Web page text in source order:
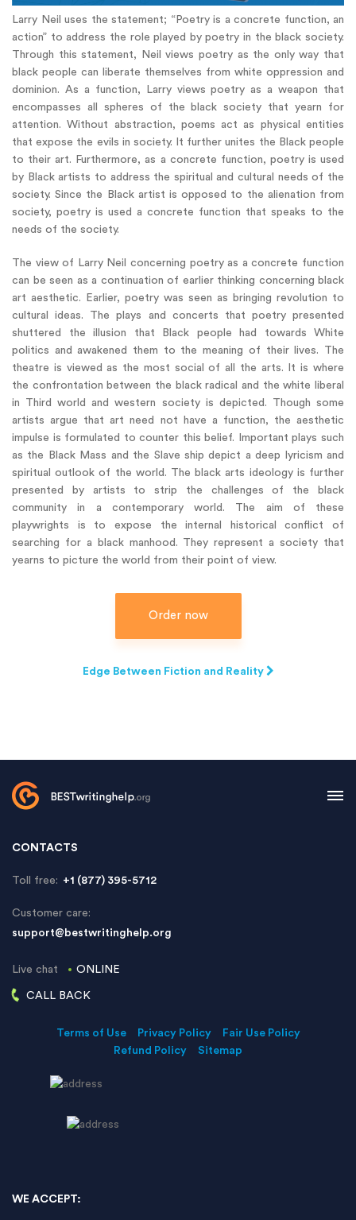
Larry Neil uses the statement; “Poetry is a concrete function, an
action” to address the role played by poetry in the black society.
Through this statement, Neil views poetry as the only way that
black people can liberate themselves from white oppression and
dominion. As a function, Larry views poetry as a weapon that
encompasses all spheres of the black society that yearn for
attention. Without abstraction, poems act as physical entities
that expose the evils in society. It further unites the Black people
to their art. Furthermore, as a concrete function, poetry is used
by Black artists to address the spiritual and cultural needs of the
society. Since the Black artist is opposed to the alienation from
society, poetry is used a concrete function that speaks to the
needs of the society.
The view of Larry Neil concerning poetry as a concrete function
can be seen as a continuation of earlier thinking concerning black
art aesthetic. Earlier, poetry was seen as bringing revolution to
cultural ideas. The plays and concerts that poetry presented
shuttered the illusion that Black people had towards White
politics and awakened them to the meaning of their lives. The
theatre is viewed as the most social of all the arts. It is where
the confrontation between the black radical and the white liberal
in Third world and western society is depicted. Though some
artists argue that art need not have a function, the aesthetic
impulse is formulated to counter this belief. Important plays such
as the Black Mass and the Slave ship depict a deep lyricism and
spiritual outlook of the world. The black arts ideology is further
presented by artists to strip the challenges of the black
community in a contemporary world. The aim of these
playwrights is to expose the internal historical conflict of
searching for a black manhood. They represent a society that
yearns to picture the world from their point of view.
Order now
Edge Between Fiction and Reality
CONTACTS
Toll free: +1 (877) 395-5712
Customer care:
support@bestwritinghelp.org
Live chat ONLINE
CALL BACK
Terms of Use Privacy Policy
Fair Use Policy
Refund Policy
Sitemap
WE ACCEPT: